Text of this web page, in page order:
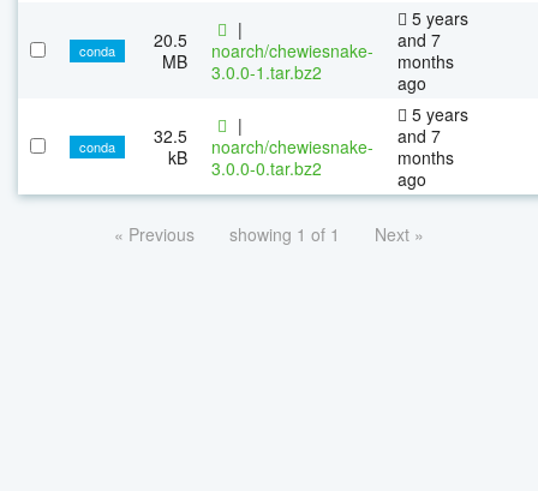
conda
20.5
MB
|
noarch/chewiesnake-
3.0.0-1.tar.bz2
5 years
and 7
months
ago
conda
32.5
kB
|
noarch/chewiesnake-
3.0.0-0.tar.bz2
5 years
and 7
months
ago
« Previous showing 1 of 1 Next »